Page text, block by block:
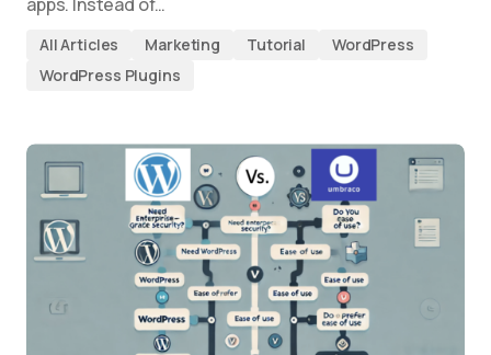
apps. Instead of…
All Articles Marketing Tutorial
WordPress
WordPress Plugins